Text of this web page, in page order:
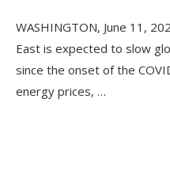
WASHINGTON, June 11,
East is expected to slow
since the onset of the
energy prices, …